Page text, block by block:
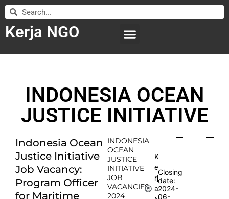
Kerja NGO
INDONESIA OCEAN
JUSTICE INITIATIVE
Indonesia Ocean
Justice Initiative
Job Vacancy:
Program Officer
for Maritime
INDONESIA
OCEAN
JUSTICE
INITIATIVE
JOB
VACANCIES
2024
K
e
rj
a
Closing
date:
2024-
06-